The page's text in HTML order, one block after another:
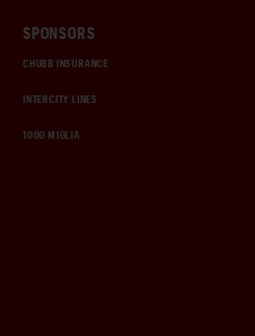
SPONSORS
CHUBB INSURANCE
INTERCITY LINES
1000 MIGLIA